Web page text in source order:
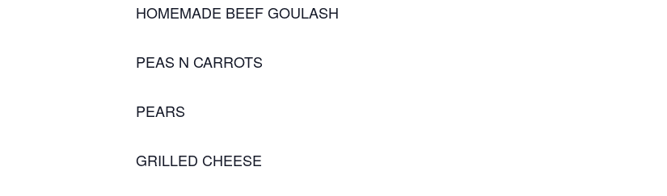
HOMEMADE BEEF GOULASH
PEAS N CARROTS
PEARS
GRILLED CHEESE